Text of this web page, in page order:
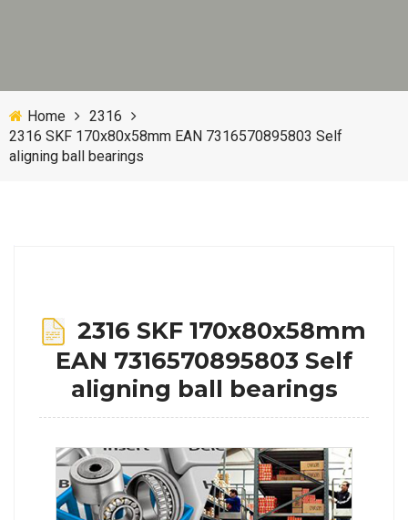
Home
2316
2316 SKF 170x80x58mm EAN 7316570895803 Self
aligning ball bearings
2316 SKF 170x80x58mm
EAN 7316570895803 Self
aligning ball bearings